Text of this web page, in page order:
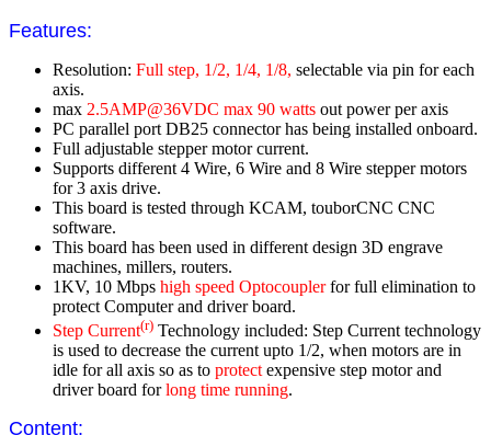
Features:
Resolution: Full step, 1/2, 1/4, 1/8, selectable via pin for each
axis.
max 2.5AMP@36VDC max 90 watts out power per axis
PC parallel port DB25 connector has being installed onboard.
Full adjustable stepper motor current.
Supports different 4 Wire, 6 Wire and 8 Wire stepper motors
for 3 axis drive.
This board is tested through KCAM, touborCNC CNC
software.
This board has been used in different design 3D engrave
machines, millers, routers.
1KV, 10 Mbps high speed Optocouplerfor full elimination to
protect Computer and driver board.
Step Current(r) Technology included: Step Current technology
is used to decrease the current upto 1/2, when motors are in
idle for all axis so as to protect expensive step motor and
driver board forlong time running.
Content: